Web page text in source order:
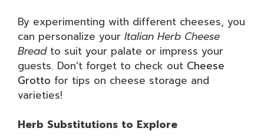
By experimenting with different cheeses, you
can personalize your Italian Herb Cheese
Breadto suit your palate or impress your
guests. Don’t forget to check out Cheese
Grotto for tips on cheese storage and
varieties!
Herb Substitutions to Explore